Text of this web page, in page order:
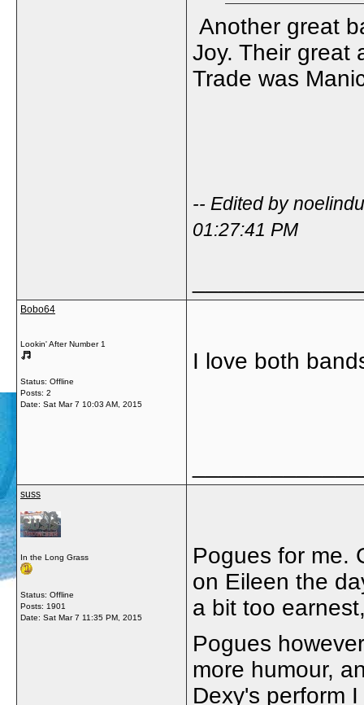
Another great
Joy. Their great
Trade was
-- Edited by
01:27:41 PM
Bobo64
Lookin' After Number 1
Status: Offline
Posts: 2
Date: Sat Mar 7 10:03 AM, 2015
I love both
suss
In the Long Grass
Status: Offline
Posts: 1901
Date: Sat Mar 7 11:35 PM, 2015
Pogues for me.
on Eileen the
a bit too
Pogues
more humour,
Dexy's perform